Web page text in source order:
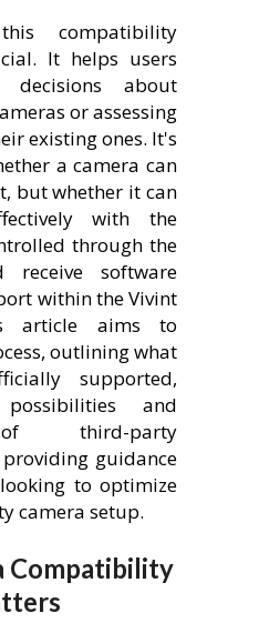
compatibility
It helps users
decisions about
or assessing
existing ones. It's
a camera can
but whether it can
with the
through the
software
within the Vivint
article aims to
outlining what
supported,
and
third-party
guidance
to optimize
camera setup.
Compatibility